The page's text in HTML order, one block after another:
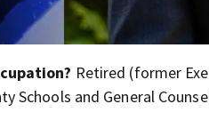
Retired (former
Schools and General